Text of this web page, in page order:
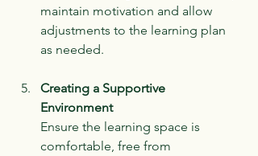
maintain motivation and allow
adjustments to the learning plan
as needed.
Creating a Supportive
Environment
Ensure the learning space is
comfortable, free from